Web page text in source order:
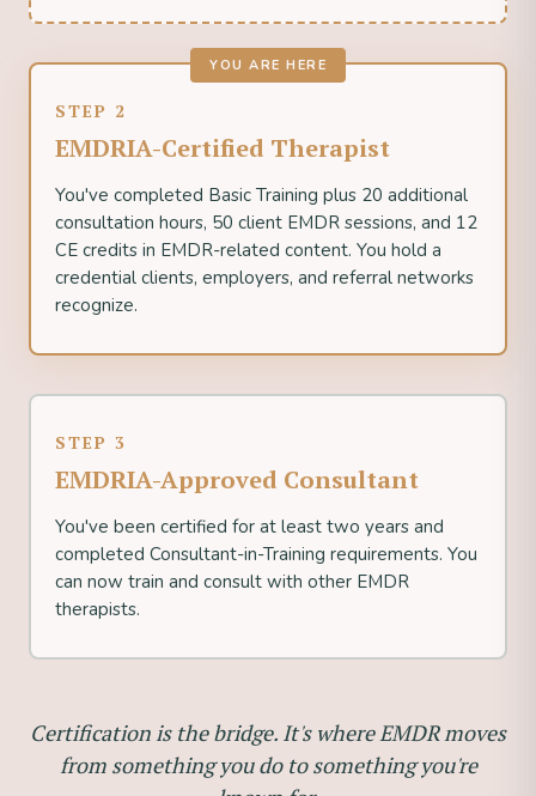
YOU ARE HERE
STEP 2
EMDRIA-Certified Therapist
You've completed Basic Training plus 20 additional
consultation hours, 50 client EMDR sessions, and 12
CE credits in EMDR-related content. You hold a
credential clients, employers, and referral networks
recognize.
STEP 3
EMDRIA-Approved Consultant
You've been certified for at least two years and
completed Consultant-in-Training requirements. You
can now train and consult with other EMDR
therapists.
Certification is the bridge. It's where EMDR moves
from something you do to something you're